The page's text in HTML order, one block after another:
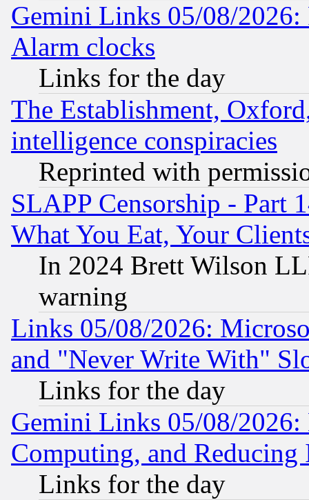
Gemini Links 05/08/2026:
Alarm clocks
Links for the day
The Establishment,
intelligence conspiracies
Reprinted with
SLAPP Censorship - Part
What You Eat, Your
In 2024 Brett Wilson
warning
Links 05/08/2026:
and "Never Write With"
Links for the day
Gemini Links 05/08/
Computing, and Reducing
Links for the day